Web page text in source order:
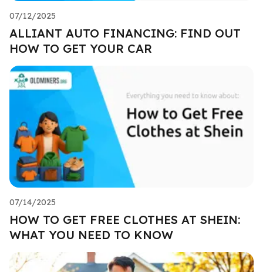
07/12/2025
ALLIANT AUTO FINANCING: FIND OUT
HOW TO GET YOUR CAR
07/14/2025
HOW TO GET FREE CLOTHES AT SHEIN:
WHAT YOU NEED TO KNOW